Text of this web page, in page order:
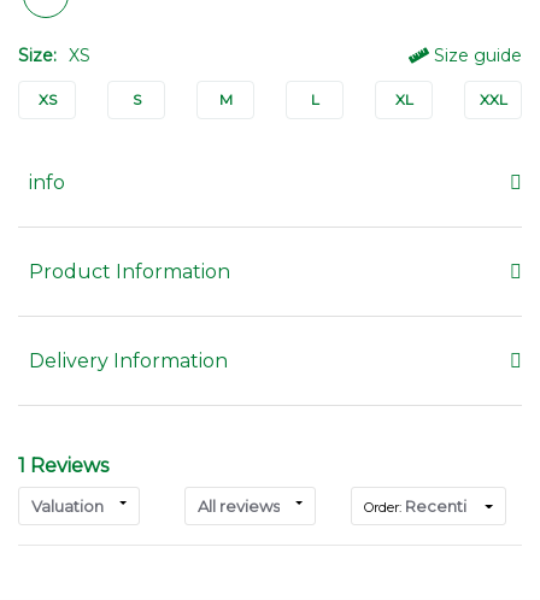
Size: XS Size guide
XS S M L XL XXL
info
Product Information
Delivery Information
1 Reviews
Valuation All reviews Order: Recenti